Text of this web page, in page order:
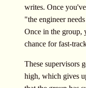
writes. Once
"the engineer
Once in the group,
chance for fast-
These supervisors
high, which gives